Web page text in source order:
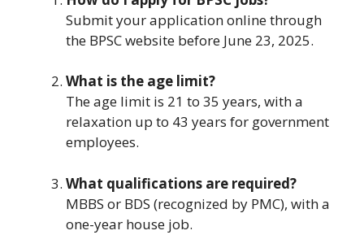
Submit your application online through
the BPSC website before June 23, 2025.
What is the age limit?
The age limit is 21 to 35 years, with a
relaxation up to 43 years for government
employees.
What qualifications are required?
MBBS or BDS (recognized by PMC), with a
one-year house job.